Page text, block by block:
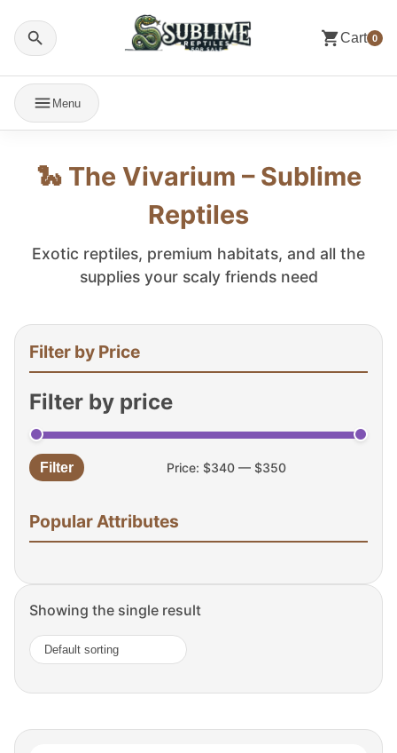
Cart 0
Menu
🐍 The Vivarium – Sublime
Reptiles
Exotic reptiles, premium habitats, and all the
supplies your scaly friends need
Filter by Price
Filter by price
Min
Max
Filter Price: $340— $350
Popular Attributes
Showing the single result